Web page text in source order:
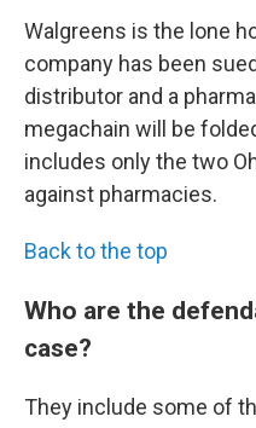
Walgreens is the lone
company has been
distributor and a
megachain will be
includes only the two
against pharmacies.
Back to the top
Who are the
case?
They include some of